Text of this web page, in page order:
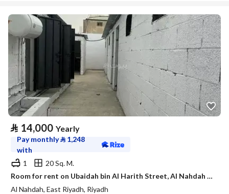
⃁ 14,000 Yearly
Pay monthly⃁ 1,248
with
1
20 Sq. M.
Room for rent on Ubaidah bin Al Harith Street, Al Nahdah District, Riyadh.
Al Nahdah, East Riyadh, Riyadh